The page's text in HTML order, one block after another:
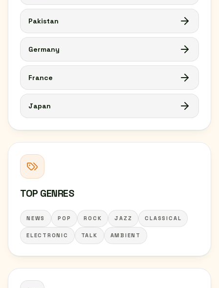
Pakistan
Germany
France
Japan
TOP GENRES
NEWS POP ROCK JAZZ CLASSICAL
ELECTRONIC TALK AMBIENT